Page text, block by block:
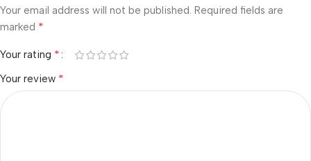
Your email address will not be published. Required fields are
marked *
Your rating *
Your review *